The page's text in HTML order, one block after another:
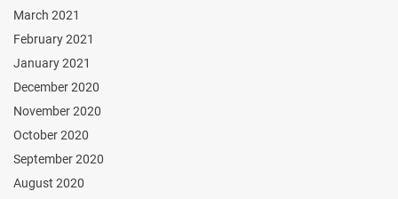
March 2021
February 2021
January 2021
December 2020
November 2020
October 2020
September 2020
August 2020